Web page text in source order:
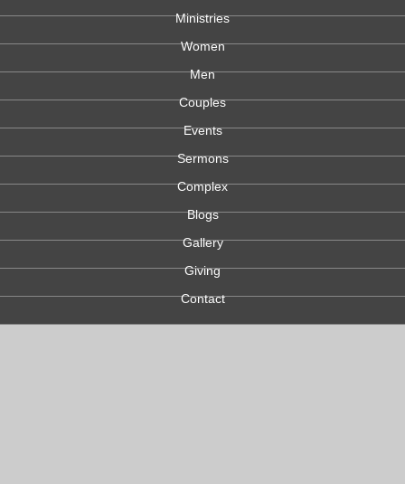
Ministries
Women
Men
Couples
Events
Sermons
Complex
Blogs
Gallery
Giving
Contact